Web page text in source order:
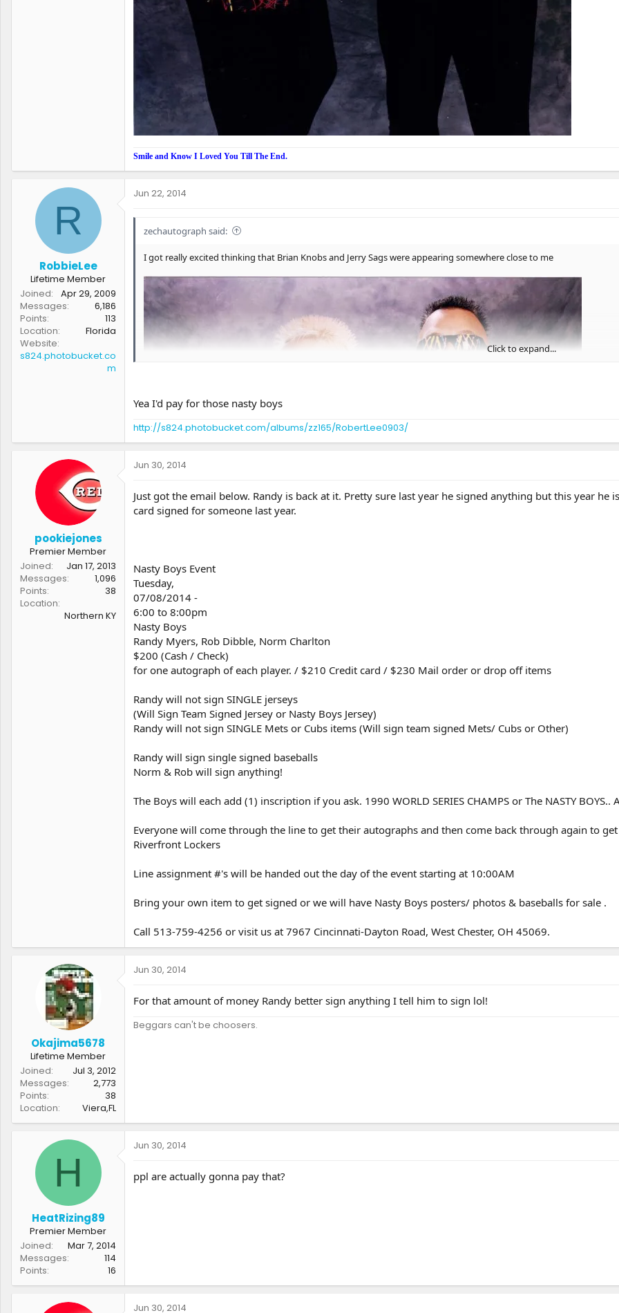
Smile and Know I Loved You Till The End.
R
RobbieLee
Lifetime Member
Joined
Apr 29, 2009
Messages
6,186
Points
113
Location
Florida
Website
s824.photobucket.co
m
Jun 22, 2014
zechautograph said:
I got really excited thinking that Brian Knobs and Jerry Sags were appearing somewhere close to me
Click to expand...
Yea I'd pay for those nasty boys
http://s824.photobucket.com/albums/zz165/RobertLee0903/
pookiejones
Premier Member
Joined
Jan 17, 2013
Messages
1,096
Points
38
Location
Northern KY
Jun 30, 2014
Just got the email below. Randy is back at it. Pretty sure last year he signed anything but this year
card signed for someone last year.
Nasty Boys Event
Tuesday,
07/08/2014 -
6:00 to 8:00pm
Nasty Boys
Randy Myers, Rob Dibble, Norm Charlton
$200 (Cash / Check)
for one autograph of each player. / $210 Credit card / $230 Mail order or drop off items
Randy will not sign SINGLE jerseys
(Will Sign Team Signed Jersey or Nasty Boys Jersey)
Randy will not sign SINGLE Mets or Cubs items (Will sign team signed Mets/ Cubs or Other)
Randy will sign single signed baseballs
Norm & Rob will sign anything!
The Boys will each add (1) inscription if you ask. 1990 WORLD SERIES CHAMPS or The NASTY
Everyone will come through the line to get their autographs and then come back through again to
Riverfront Lockers
Line assignment #'s will be handed out the day of the event starting at 10:00AM
Bring your own item to get signed or we will have Nasty Boys posters/ photos & baseballs for sale .
Call 513-759-4256 or visit us at 7967 Cincinnati-Dayton Road, West Chester, OH 45069.
Okajima5678
Lifetime Member
Joined
Jul 3, 2012
Messages
2,773
Points
38
Location
Viera,FL
Jun 30, 2014
For that amount of money Randy better sign anything I tell him to sign lol!
Beggars can't be choosers.
H
HeatRizing89
Premier Member
Joined
Mar 7, 2014
Messages
114
Points
16
Jun 30, 2014
ppl are actually gonna pay that?
Jun 30, 2014